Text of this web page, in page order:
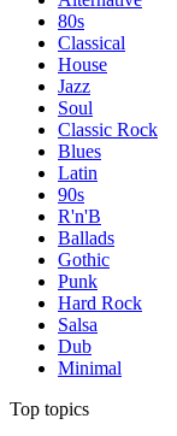
80s
Classical
House
Jazz
Soul
Classic Rock
Blues
Latin
90s
R'n'B
Ballads
Gothic
Punk
Hard Rock
Salsa
Dub
Minimal
Top topics